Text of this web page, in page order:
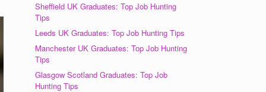
Sheffield UK Graduates: Top Job Hunting
Tips
Leeds UK Graduates: Top Job Hunting Tips
Manchester UK Graduates: Top Job Hunting
Tips
Glasgow Scotland Graduates: Top Job
Hunting Tips